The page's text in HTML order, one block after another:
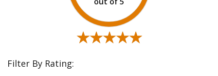
★★★★★
★★★★★
Filter By Rating: